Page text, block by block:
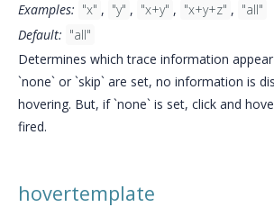
Examples: "x" , "y" , "x+y" , "x+y+z" , "all"
Default: "all"
Determines which trace information
`none` or `skip` are set, no information is
hovering. But, if `none` is set, click and
fired.
hovertemplate